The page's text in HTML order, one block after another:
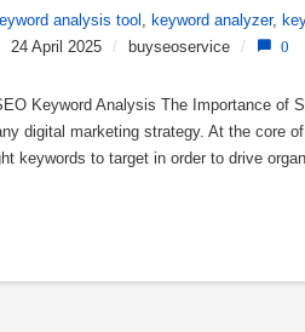
analysis tool , keyword analyzer,
24 April 2025 / buyseoservice / 0
Keyword Analysis The Importance of
digital marketing strategy. At the core
keywords to target in order to drive